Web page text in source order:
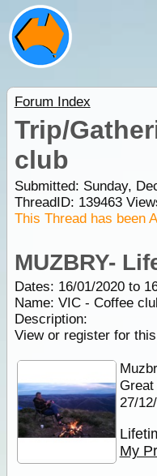
Forum Index
Trip/
club
Submitted: Sunday,
ThreadID: 139463
This Thread has been
MUZBRY-
Dates: 16/01/2020 to
Name: VIC - Coffee
Description:
View or register for this
27/
My